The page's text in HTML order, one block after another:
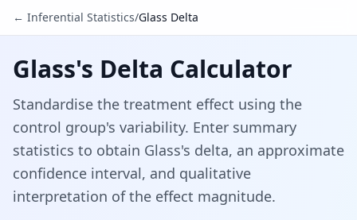
← Inferential Statistics/Glass Delta
Glass's Delta Calculator
Standardise the treatment effect using the
control group's variability. Enter summary
statistics to obtain Glass's delta, an approximate
confidence interval, and qualitative
interpretation of the effect magnitude.